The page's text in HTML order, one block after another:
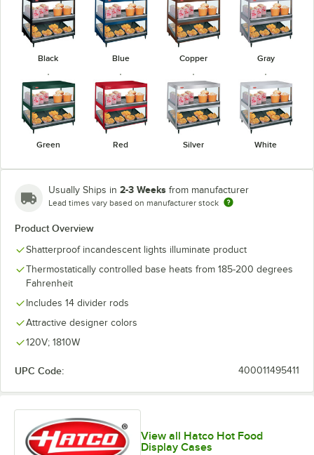
Black Blue Copper Gray
Green Red Silver White
Usually Ships in 2-3 Weeks from manufacturer
Lead times vary based on manufacturer stock
Product Overview
Shatterproof incandescent lights illuminate product
Thermostatically controlled base heats from 185-200 degrees
Fahrenheit
Includes 14 divider rods
Attractive designer colors
120V; 1810W
UPC Code: 400011495411
View all Hatco Hot Food
Display Cases